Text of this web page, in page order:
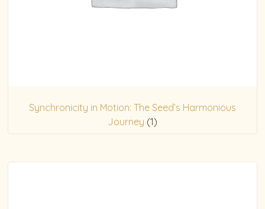
Synchronicity in Motion: The Seed’s Harmonious
Journey (1)